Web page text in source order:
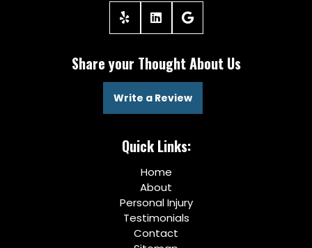
Share your Thought About Us
Write a Review
Quick Links:
Home
About
Personal Injury
Testimonials
Contact